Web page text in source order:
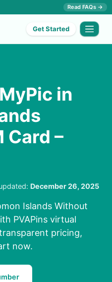
Read FAQs →
Get Started
in
Card –
December 26, 2025
Islands Without
PVAPins virtual
pricing,
now.